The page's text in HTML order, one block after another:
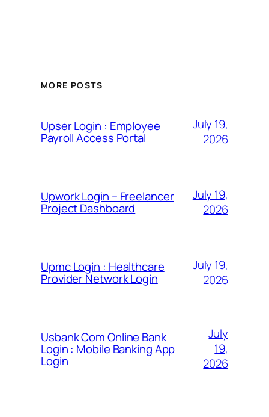
MORE POSTS
Upser Login : Employee
Payroll Access Portal
July 19,
2026
Upwork Login – Freelancer
Project Dashboard
July 19,
2026
Upmc Login : Healthcare
Provider Network Login
July 19,
2026
Usbank Com Online Bank
Login : Mobile Banking App
Login
July
19,
2026